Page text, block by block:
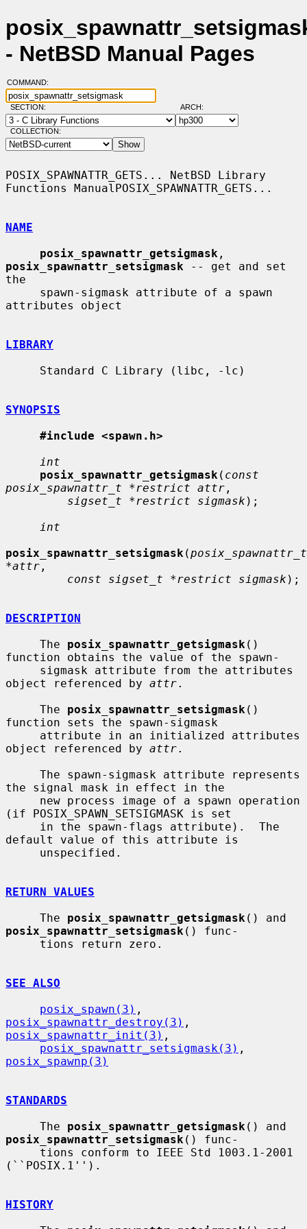
- NetBSD Manual Pages
COMMAND:
SECTION: ARCH:
COLLECTION:
POSIX_SPAWNATTR_GETS... NetBSD Library
Functions ManualPOSIX_SPAWNATTR_GETS...
NAME
posix_spawnattr_getsigmask
posix_spawnattr_setsigmask -- get and set
the
attributes object
LIBRARY
SYNOPSIS
#include <spawn.h>
int
posix_spawnattr_getsigmask ( const
posix_spawnattr_t *restrict attr ,
sigset_t *restrict sigmask );
int
posix_spawnattr_setsigmask (posix_spawnattr_t
*attr ,
const sigset_t *restrict sigmask );
DESCRIPTION
     The
posix_spawnattr_getsigmask ()
function obtains the value of the spawn-
object referenced by attr.
     The
posix_spawnattr_setsigmask ()
function sets the spawn-sigmask
object referenced by attr.
the signal mask in effect in the
(if POSIX_SPAWN_SETSIGMASK is set
default value of this attribute is
RETURN VALUES
     The
posix_spawnattr_getsigmask
posix_spawnattr_setsigmask () func-
SEE ALSO
posix_spawn(3)
posix_spawnattr_destroy(3)
posix_spawnattr_init(3) ,
posix_spawnattr_setsigmask(3)
posix_spawnp(3)
STANDARDS
     The
posix_spawnattr_getsigmask
posix_spawnattr_setsigmask () func-
(``POSIX.1'').
HISTORY